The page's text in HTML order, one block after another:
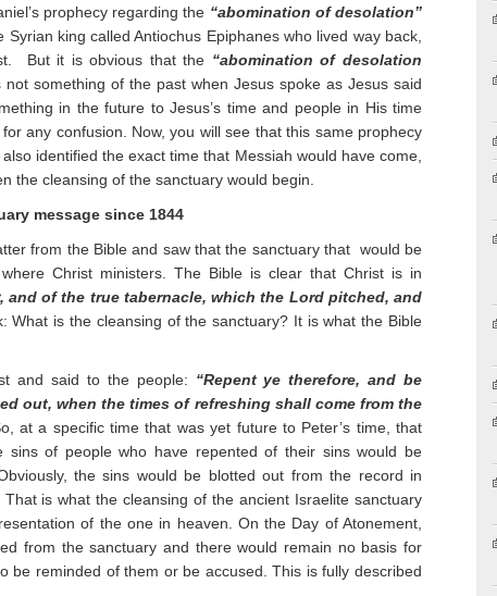
prophecy regarding the “abomination of desolation”
king called Antiochus Epiphanes who lived way back,
But it is obvious that the “abomination of desolation
not something of the past when Jesus spoke as Jesus said
in the future to Jesus’s time and people in His time
any confusion. Now, you will see that this same prophecy
identified the exact time that Messiah would have come,
the cleansing of the sanctuary would begin.
message since 1844
from the Bible and saw that the sanctuary that would be
Christ ministers. The Bible is clear that Christ is in
and of the true tabernacle, which the Lord pitched, and
What is the cleansing of the sanctuary? It is what the Bible
and said to the people: “Repent ye therefore, and be
out, when the times of refreshing shall come from the
at a specific time that was yet future to Peter’s time, that
sins of people who have repented of their sins would be
the sins would be blotted out from the record in
is what the cleansing of the ancient Israelite sanctuary
of the one in heaven. On the Day of Atonement,
from the sanctuary and there would remain no basis for
be reminded of them or be accused. This is fully described